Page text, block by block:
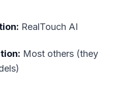
RealTouch AI
Most others (they